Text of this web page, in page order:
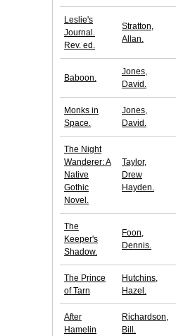
Leslie's
Journal.
Rev. ed.
Stratton,
Allan.
Baboon.
Jones,
David.
Monks in
Space.
Jones,
David.
The Night
Wanderer: A
Native
Gothic
Novel.
Taylor,
Drew
Hayden.
The
Keeper's
Shadow.
Foon,
Dennis.
The Prince
of Tarn
Hutchins,
Hazel.
After
Hamelin
Richardson,
Bill.